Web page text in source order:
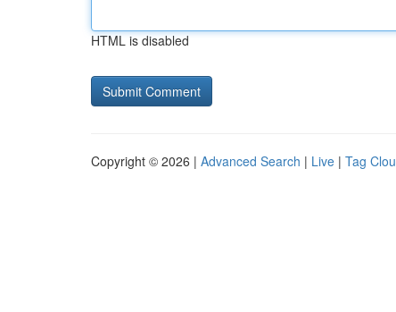
HTML is disabled
Copyright © 2026 | Advanced Search | Live | Tag